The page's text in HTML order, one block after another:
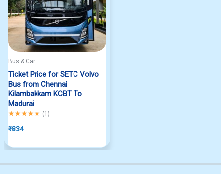
Bus & Car
Ticket Price for SETC Volvo
Bus from Chennai
Kilambakkam KCBT To
Madurai
Rated5.00out of 5
(1 )
₹834